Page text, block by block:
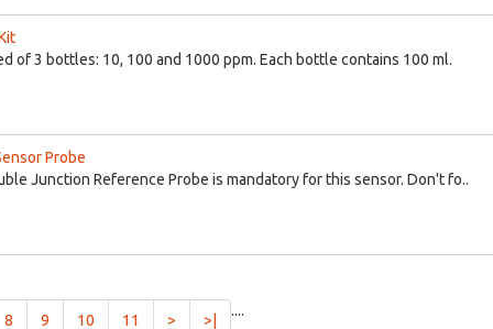
of 3 bottles: 10, 100 and 1000 ppm. Each bottle contains 100 ml.
Probe
Junction Reference Probe is mandatory for this sensor. Don't fo..
8 9 10 11
....
> >|